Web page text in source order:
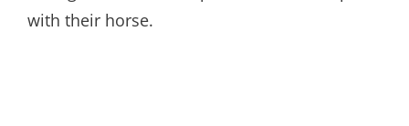
with their horse.